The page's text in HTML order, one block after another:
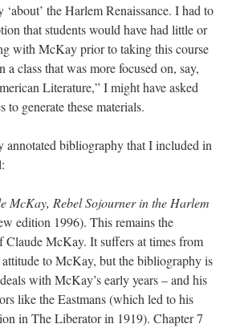
‘about’ the Harlem Renaissance. I had to
that students would have had little or
with McKay prior to taking this course
a class that was more focused on, say,
Literature,” I might have asked
to generate these materials.
annotated bibliography that I included in
McKay, Rebel Sojourner in the Harlem
edition 1996). This remains the
McKay. It suffers at times from
to McKay, but the bibliography is
with McKay’s early years – and his
like the Eastmans (which led to his
in The Liberator in 1919). Chapter 7